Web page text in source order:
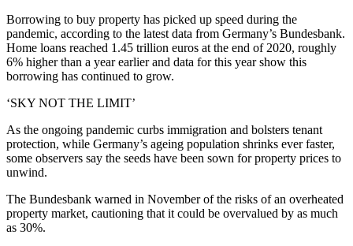
Borrowing to buy property has picked up speed during the
pandemic, according to the latest data from Germany’s Bundesbank.
Home loans reached 1.45 trillion euros at the end of 2020, roughly
6% higher than a year earlier and data for this year show this
borrowing has continued to grow.
‘SKY NOT THE LIMIT’
As the ongoing pandemic curbs immigration and bolsters tenant
protection, while Germany’s ageing population shrinks ever faster,
some observers say the seeds have been sown for property prices to
unwind.
The Bundesbank warned in November of the risks of an overheated
property market, cautioning that it could be overvalued by as much
as 30%.